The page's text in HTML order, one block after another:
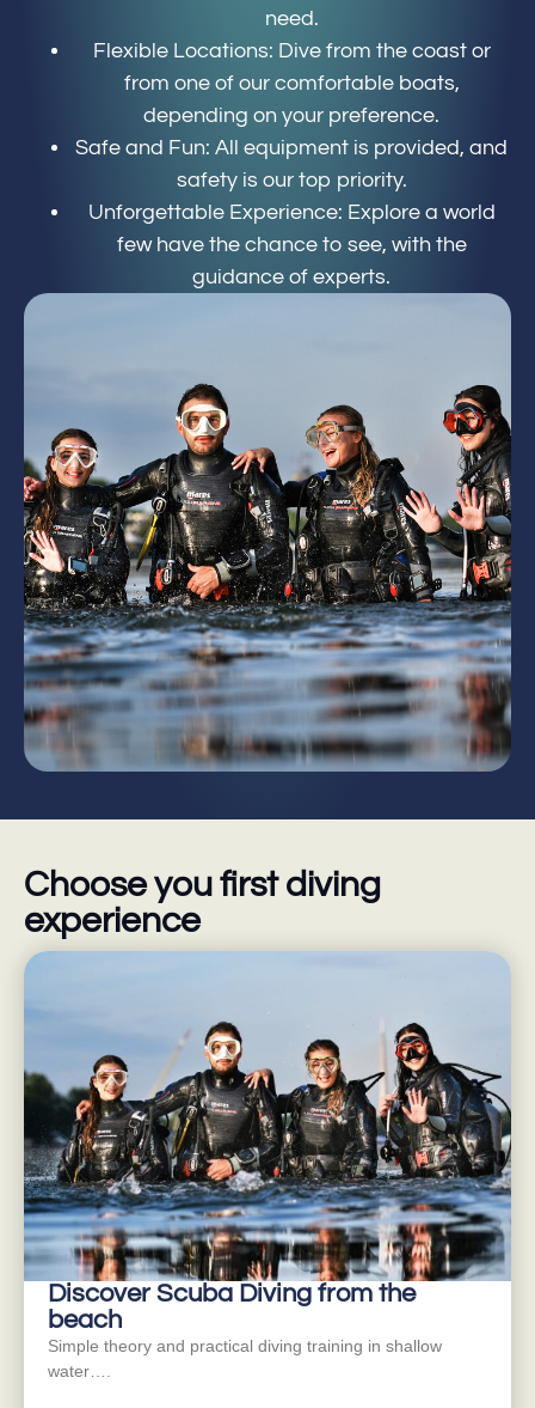
need.
Flexible Locations: Dive from the coast or
from one of our comfortable boats,
depending on your preference.
Safe and Fun: All equipment is provided, and
safety is our top priority.
Unforgettable Experience: Explore a world
few have the chance to see, with the
guidance of experts.
Choose you first diving
experience
Discover Scuba Diving from the
beach
Simple theory and practical diving training in shallow
water….